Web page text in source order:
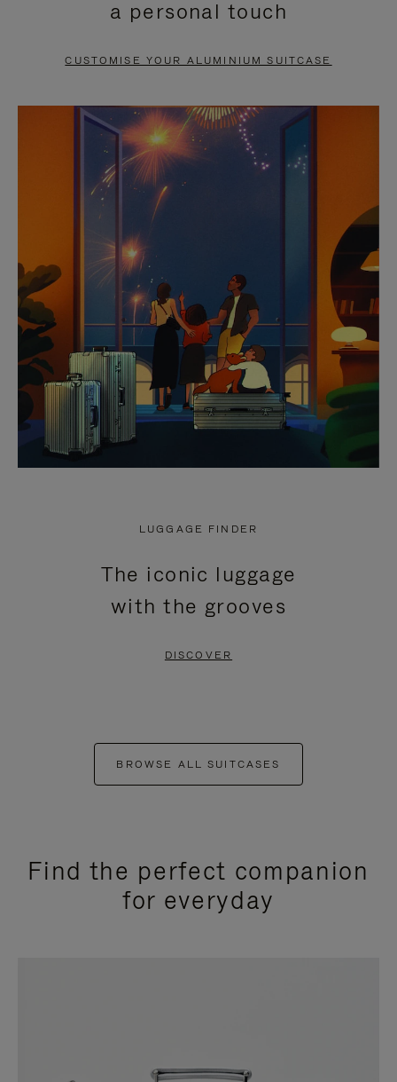
PAUSE
TO
UNMUTE
a personal touch
CUSTOMISE YOUR ALUMINIUM SUITCASE
LUGGAGE FINDER
The iconic luggage
with the grooves
DISCOVER
BROWSE ALL SUITCASES
Find the perfect companion
for everyday